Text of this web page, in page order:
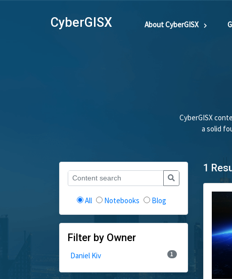
CyberGISX About CyberGISX
CyberGISX
a solid
All Notebooks Blog
Filter by Owner
Daniel Kiv 1
1